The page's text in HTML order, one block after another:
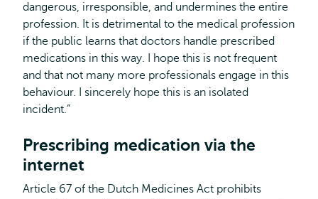
dangerous, irresponsible, and undermines the entire
profession. It is detrimental to the medical profession
if the public learns that doctors handle prescribed
medications in this way. I hope this is not frequent
and that not many more professionals engage in this
behaviour. I sincerely hope this is an isolated
incident.”
Prescribing medication via the
internet
Article 67 of the Dutch Medicines Act prohibits